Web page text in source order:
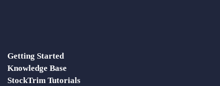
Getting Started
Knowledge Base
StockTrim Tutorials